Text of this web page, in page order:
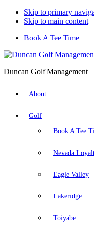
Skip to primary
Skip to main content
Book A Tee Time
Duncan Golf Management
About
Golf
Book A Tee
Nevada
Eagle Valley
Lakeridge
Toiyabe